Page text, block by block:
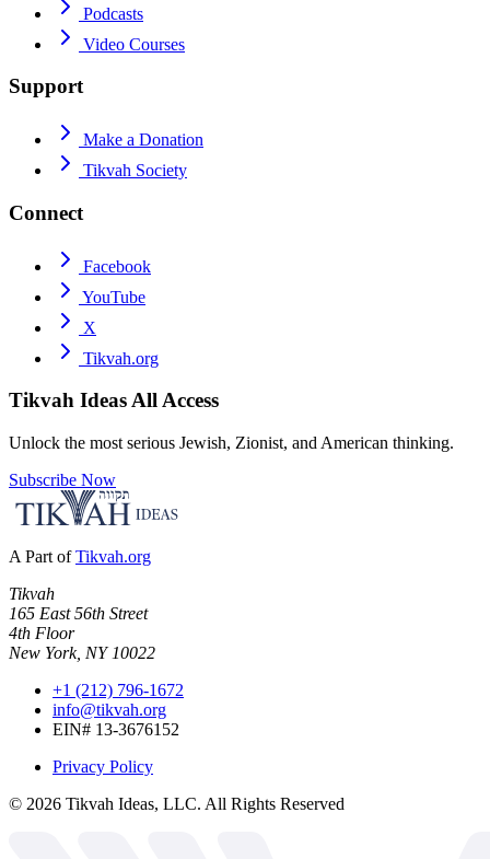
Podcasts
Video Courses
Support
Make a Donation
Tikvah Society
Connect
Facebook
YouTube
X
Tikvah.org
Tikvah IdeasAll Access
Unlock the most serious Jewish, Zionist, and American thinking.
Subscribe Now
A Part of Tikvah.org
Tikvah
165 East 56th Street
4th Floor
New York, NY 10022
+1 (212) 796-1672
info@tikvah.org
EIN# 13-3676152
Privacy Policy
© 2026 Tikvah Ideas, LLC. All Rights Reserved